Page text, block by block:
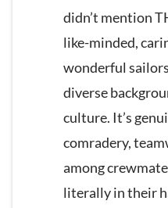
didn’t mention
like-minded,
wonderful
diverse
culture. It’s
comradery,
among
literally in their